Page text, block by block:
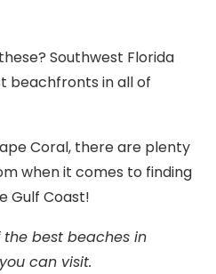
Southwest Florida
beachfronts in all of
Coral, there are plenty
when it comes to finding
Gulf Coast!
the best beaches in
can visit.